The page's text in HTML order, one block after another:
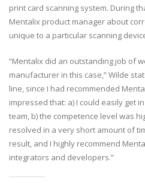
print card scanning system. During
Mentalix product manager about
unique to a particular scanning
“Mentalix did an outstanding job of
manufacturer in this case,” Wilde
line, since I had recommended
impressed that: a) I could easily get
team, b) the competence level was
resolved in a very short amount of
result, and I highly recommend
integrators and developers.”